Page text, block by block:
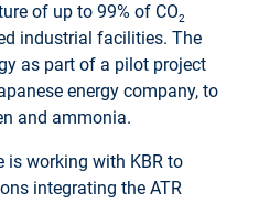
of up to 99% of CO2
industrial facilities. The
as part of a pilot project
energy company, to
and ammonia.
is working with KBR to
integrating the ATR